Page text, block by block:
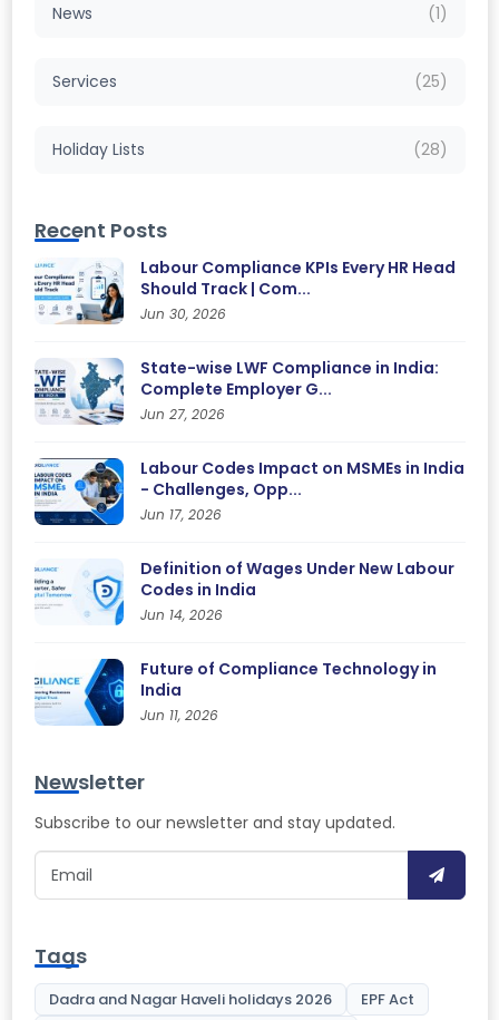
News (1)
Services (25)
Holiday Lists (28)
Recent Posts
Labour Compliance KPIs Every HR Head
Should Track | Com...
Jun 30, 2026
State-wise LWF Compliance in India:
Complete Employer G...
Jun 27, 2026
Labour Codes Impact on MSMEs in India
- Challenges, Opp...
Jun 17, 2026
Definition of Wages Under New Labour
Codes in India
Jun 14, 2026
Future of Compliance Technology in
India
Jun 11, 2026
Newsletter
Subscribe to our newsletter and stay updated.
Tags
Dadra and Nagar Haveli holidays 2026
EPF Act